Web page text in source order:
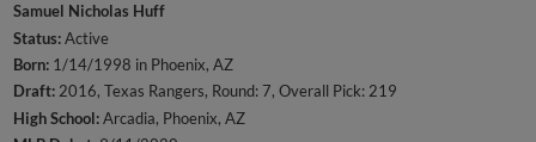
Samuel Nicholas Huff
Status:Active
Born: 1/14/1998 in Phoenix, AZ
Draft:2016, Texas Rangers, Round: 7, Overall Pick: 219
High School:Arcadia, Phoenix, AZ